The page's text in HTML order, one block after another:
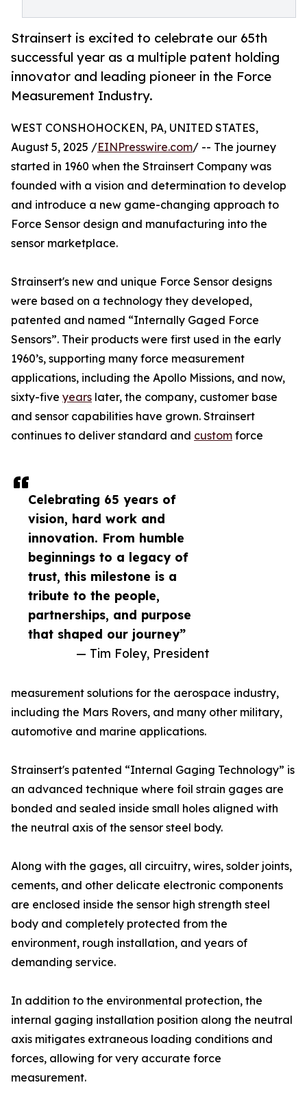
Strainsert is excited to celebrate our 65th
successful year as a multiple patent holding
innovator and leading pioneer in the Force
Measurement Industry.
Celebrating 65 years of
vision, hard work and
innovation. From humble
beginnings to a legacy of
trust, this milestone is a
tribute to the people,
partnerships, and purpose
that shaped our journey”
— Tim Foley, President
WEST CONSHOHOCKEN, PA, UNITED STATES,
August 5, 2025 /EINPresswire.com/ -- The journey
started in 1960 when the Strainsert Company was
founded with a vision and determination to develop
and introduce a new game-changing approach to
Force Sensor design and manufacturing into the
sensor marketplace.
Strainsert's new and unique Force Sensor designs
were based on a technology they developed,
patented and named “Internally Gaged Force
Sensors”. Their products were first used in the early
1960’s, supporting many force measurement
applications, including the Apollo Missions, and now,
sixty-five years later, the company, customer base
and sensor capabilities have grown. Strainsert
continues to deliver standard and custom force
measurement solutions for the aerospace industry,
including the Mars Rovers, and many other military,
automotive and marine applications.
Strainsert's patented “Internal Gaging Technology” is
an advanced technique where foil strain gages are
bonded and sealed inside small holes aligned with
the neutral axis of the sensor steel body.
Along with the gages, all circuitry, wires, solder joints,
cements, and other delicate electronic components
are enclosed inside the sensor high strength steel
body and completely protected from the
environment, rough installation, and years of
demanding service.
In addition to the environmental protection, the
internal gaging installation position along the neutral
axis mitigates extraneous loading conditions and
forces, allowing for very accurate force
measurement.